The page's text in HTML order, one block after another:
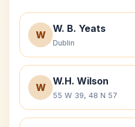
W
W. B. Yeats
Dublin
W
W.H. Wilson
55 W 39, 48 N 57